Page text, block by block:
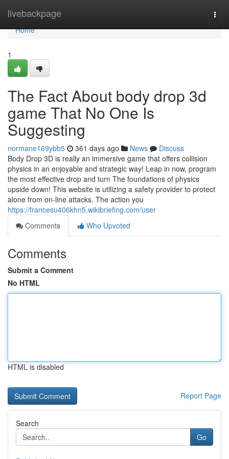
livebackpage
Home
Home
1
The Fact About body drop 3d
game That No One Is
Suggesting
normane169ybb5 361 days ago News
Discuss
Body Drop 3D is really an immersive game that offers collision
physics in an enjoyable and strategic way! Leap in now, program
the most effective drop and turn The foundations of physics
upside down! This website is utilizing a safety provider to protect
alone from on-line attacks. The action you
https://francesu406khn5.wikibriefing.com/user
Comments
Who Upvoted
Comments
Submit a Comment
No HTML
HTML is disabled
Report Page
Search
Go